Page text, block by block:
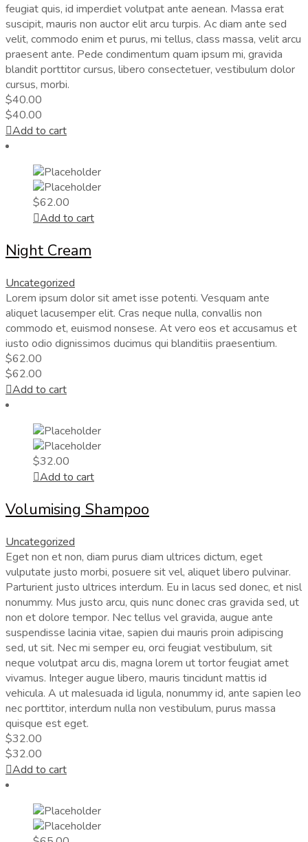
feugiat quis, id imperdiet volutpat ante aenean. Massa erat
suscipit, mauris non auctor elit arcu turpis. Ac diam ante sed
velit, commodo enim et purus, mi tellus, class massa, velit arcu
praesent ante. Pede condimentum quam ipsum mi, gravida
blandit porttitor cursus, libero consectetuer, vestibulum dolor
cursus, morbi.
$40.00
$40.00
Add to cart
$62.00
Add to cart
Night Cream
Uncategorized
Lorem ipsum dolor sit amet isse potenti. Vesquam ante
aliquet lacusemper elit. Cras neque nulla, convallis non
commodo et, euismod nonsese. At vero eos et accusamus et
iusto odio dignissimos ducimus qui blanditiis praesentium.
$62.00
$62.00
Add to cart
$32.00
Add to cart
Volumising Shampoo
Uncategorized
Eget non et non, diam purus diam ultrices dictum, eget
vulputate justo morbi, posuere sit vel, aliquet libero pulvinar.
Parturient justo ultrices interdum. Eu in lacus sed donec, et nisl
nonummy. Mus justo arcu, quis nunc donec cras gravida sed, ut
non et dolore tempor. Nec tellus vel gravida, augue ante
suspendisse lacinia vitae, sapien dui mauris proin adipiscing
sed, ut sit. Nec mi semper eu, orci feugiat vestibulum, sit
neque volutpat arcu dis, magna lorem ut tortor feugiat amet
vivamus. Integer augue libero, mauris tincidunt mattis id
vehicula. A ut malesuada id ligula, nonummy id, ante sapien leo
nec porttitor, interdum nulla non vestibulum, purus massa
quisque est eget.
$32.00
$32.00
Add to cart